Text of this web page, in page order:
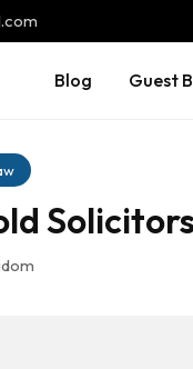
Blog Guest